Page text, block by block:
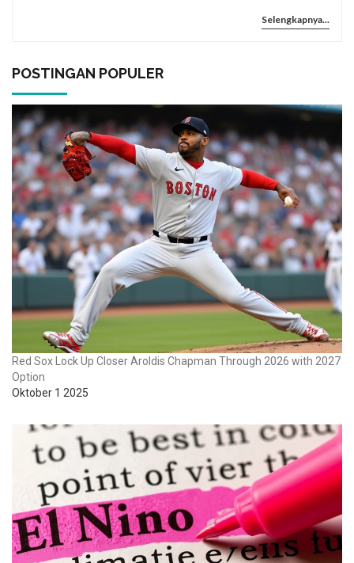
Selengkapnya...
POSTINGAN POPULER
Red Sox Lock Up Closer Aroldis Chapman Through 2026 with 2027
Option
Oktober 1 2025